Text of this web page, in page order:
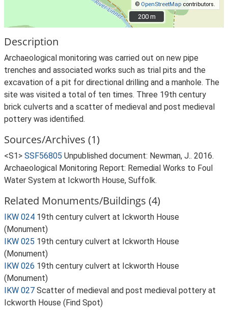
© OpenStreetMap contributors.
200 m
200 m
Description
Archaeological monitoring was carried out on new pipe
trenches and associated works such as trial pits and the
excavation of a pit for directional drilling and a manhole. The
site was visited a total of ten times. Three 19th century
brick culverts and a scatter of medieval and post medieval
pottery was identified.
Sources/Archives (1)
<S1> SSF56805 Unpublished document: Newman, J.. 2016.
Archaeological Monitoring Report: Remedial Works to Foul
Water System at Ickworth House, Suffolk.
Related Monuments/Buildings (4)
IKW 024 19th century culvert at Ickworth House
(Monument)
IKW 025 19th century culvert at Ickworth House
(Monument)
IKW 026 19th century culvert at Ickworth House
(Monument)
IKW 027 Scatter of medieval and post medieval pottery at
Ickworth House (Find Spot)